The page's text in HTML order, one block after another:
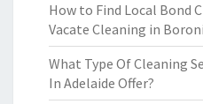
How to Find Local Bond
Vacate Cleaning in
What Type Of Cleaning
In Adelaide Offer?